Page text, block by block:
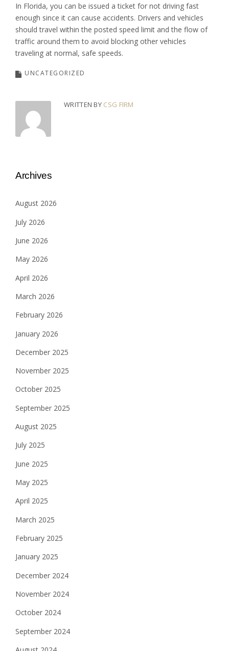
In Florida, you can be issued a ticket for not driving fast
enough since it can cause accidents. Drivers and vehicles
should travel within the posted speed limit and the flow of
traffic around them to avoid blocking other vehicles
traveling at normal, safe speeds.
UNCATEGORIZED
WRITTEN BY CSG FIRM
Archives
August 2026
July 2026
June 2026
May 2026
April 2026
March 2026
February 2026
January 2026
December 2025
November 2025
October 2025
September 2025
August 2025
July 2025
June 2025
May 2025
April 2025
March 2025
February 2025
January 2025
December 2024
November 2024
October 2024
September 2024